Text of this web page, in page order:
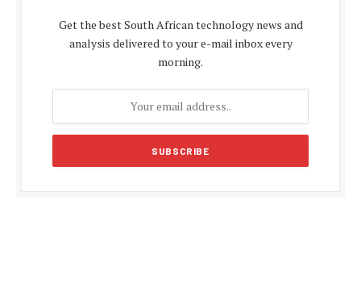
Get the best South African technology news and
analysis delivered to your e-mail inbox every
morning.